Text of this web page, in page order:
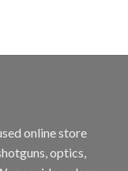
online store
optics,